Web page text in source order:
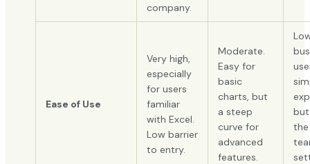
company.
Ease of Use
Very high,
especially
for users
familiar
with Excel.
Low barrier
to entry.
Moderate.
Easy for
basic
charts, but
a steep
curve for
advanced
features.